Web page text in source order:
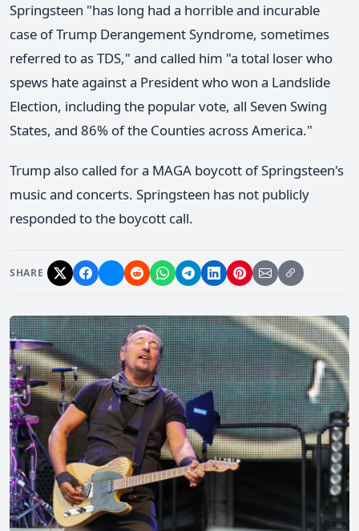
Springsteen "has long had a horrible and incurable
case of Trump Derangement Syndrome, sometimes
referred to as TDS," and called him "a total loser who
spews hate against a President who won a Landslide
Election, including the popular vote, all Seven Swing
States, and 86% of the Counties across America."
Trump also called for a MAGA boycott of Springsteen's
music and concerts. Springsteen has not publicly
responded to the boycott call.
SHARE